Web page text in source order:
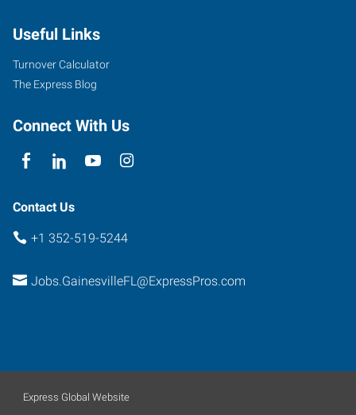
Useful Links
Turnover Calculator
The Express Blog
Connect With Us
Contact Us
+1 352-519-5244
Jobs.GainesvilleFL@ExpressPros.com
Express Global Website